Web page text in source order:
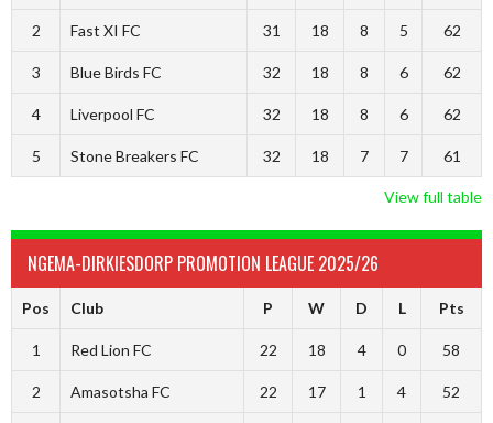
2 Fast XI FC 31 18 8 5 62
3 Blue Birds FC 32 18 8 6 62
4 Liverpool FC 32 18 8 6 62
5 Stone Breakers FC 32 18 7 7 61
View full table
NGEMA-DIRKIESDORP PROMOTION LEAGUE 2025/26
Pos Club P W D L Pts
1 Red Lion FC 22 18 4 0 58
2 Amasotsha FC 22 17 1 4 52